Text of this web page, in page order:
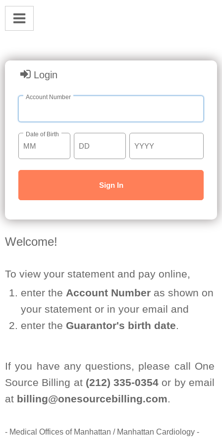
Login
Account Number
Date of Birth
Sign In
Welcome!
To view your statement and pay online,
enter the Account Number as shown on
your statement or in your email and
enter the Guarantor's birth date.
If you have any questions, please call One
Source Billing at (212) 335-0354 or by email
at billing@onesourcebilling.com.
- Medical Offices of Manhattan / Manhattan Cardiology -